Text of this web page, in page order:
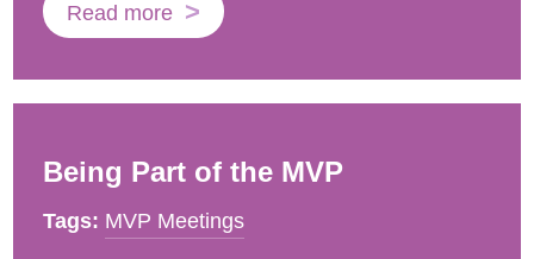
Read more
Being Part of the MVP
Tags: MVP Meetings